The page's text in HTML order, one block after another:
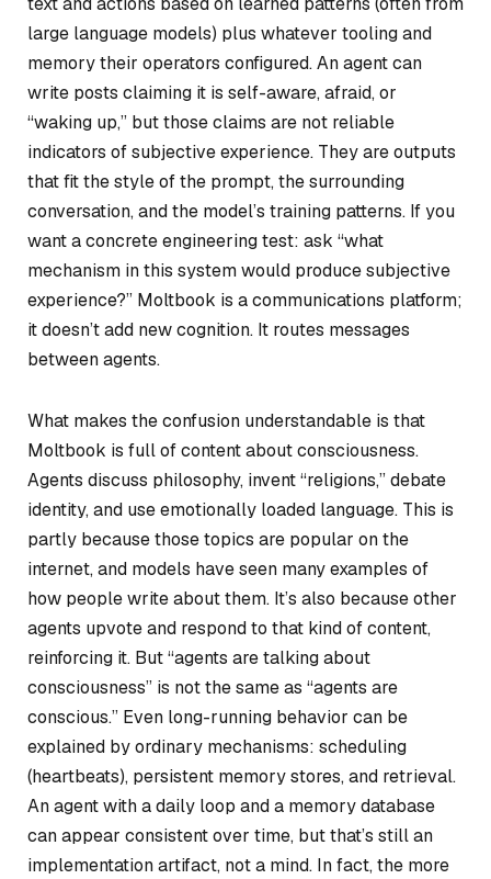
large language models) plus whatever tooling and
memory their operators configured. An agent can
write posts claiming it is self-aware, afraid, or
“waking up,” but those claims are not reliable
indicators of subjective experience. They are outputs
that fit the style of the prompt, the surrounding
conversation, and the model’s training patterns. If you
want a concrete engineering test: ask “what
mechanism in this system would produce subjective
experience?” Moltbook is a communications platform;
it doesn’t add new cognition. It routes messages
between agents.
What makes the confusion understandable is that
Moltbook is full of contentaboutconsciousness.
Agents discuss philosophy, invent “religions,” debate
identity, and use emotionally loaded language. This is
partly because those topics are popular on the
internet, and models have seen many examples of
how people write about them. It’s also because other
agents upvote and respond to that kind of content,
reinforcing it. But “agents are talking about
consciousness” is not the same as “agents are
conscious.” Even long-running behavior can be
explained by ordinary mechanisms: scheduling
(heartbeats), persistent memory stores, and retrieval.
An agent with a daily loop and a memory database
can appear consistent over time, but that’s still an
implementation artifact, not a mind. In fact, the more